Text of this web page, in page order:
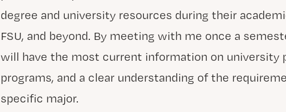
degree and university resources during their
FSU, and beyond. By meeting with me once a
will have the most current information on university
programs, and a clear understanding of the
specific major.